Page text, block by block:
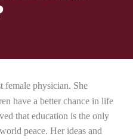
female physician. She
have a better chance in life
that education is the only
peace. Her ideas and